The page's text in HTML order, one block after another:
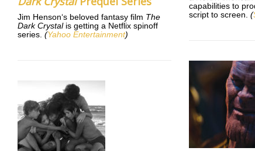
Jim Henson‘s beloved fantasy film The
Dark Crystalis getting a Netflix spinoff
series. (Yahoo Entertainment)
capabilities to
script to screen.(